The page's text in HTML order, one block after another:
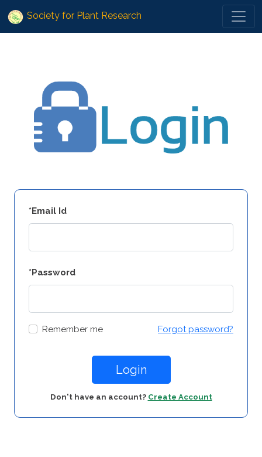
Society for Plant Research
*Email Id
*Password
Remember me Forgot password?
Login
Don't have an account? Create Account